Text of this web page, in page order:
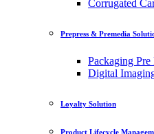
Corrugated
Prepress & Premedia
Packaging Pre
Digital
Loyalty Solution
Product Lifecycle